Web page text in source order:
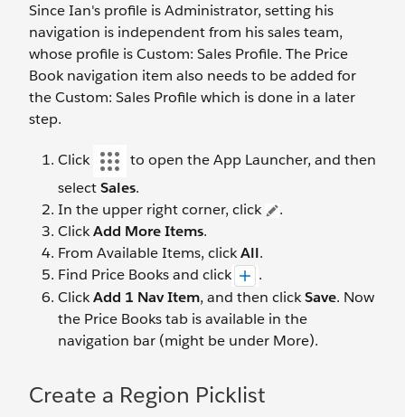
Since Ian's profile is Administrator, setting his
navigation is independent from his sales team,
whose profile is Custom: Sales Profile. The Price
Book navigation item also needs to be added for
the Custom: Sales Profile which is done in a later
step.
Click
to open the App Launcher, and then
selectSales.
In the upper right corner, click
.
ClickAdd More Items.
From Available Items, clickAll.
Find Price Books and click
.
ClickAdd 1 Nav Item, and then clickSave. Now
the Price Books tab is available in the
navigation bar (might be under More).
Create a Region Picklist